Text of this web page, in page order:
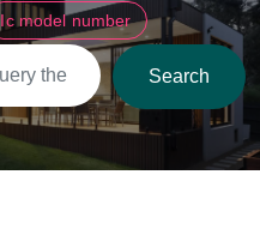
Ic model number
Search